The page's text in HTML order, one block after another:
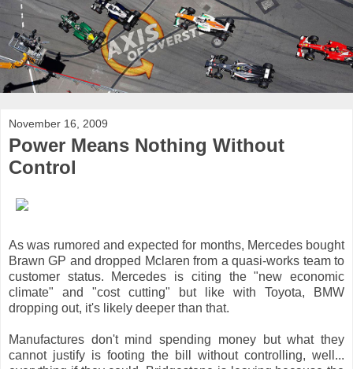
November 16, 2009
Power Means Nothing Without
Control
As was rumored and expected for months, Mercedes bought
Brawn GP and dropped Mclaren from a quasi-works team to
customer status. Mercedes is citing the "new economic
climate" and "cost cutting" but like with Toyota, BMW
dropping out, it's likely deeper than that.
Manufactures don't mind spending money but what they
cannot justify is footing the bill without controlling, well...